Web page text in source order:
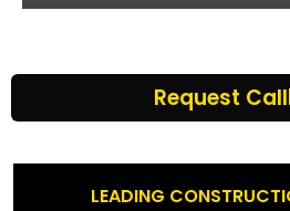
Request
LEADING